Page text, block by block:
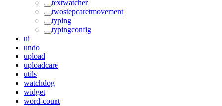
textwatcher
twostepcaretmovement
typing
typingconfig
ui
undo
upload
uploadcare
utils
watchdog
widget
word-count